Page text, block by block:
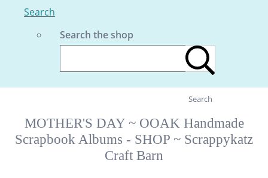
Search
Search the shop
Search
MOTHER'S DAY ~ OOAK Handmade
Scrapbook Albums - SHOP ~ Scrappykatz
Craft Barn